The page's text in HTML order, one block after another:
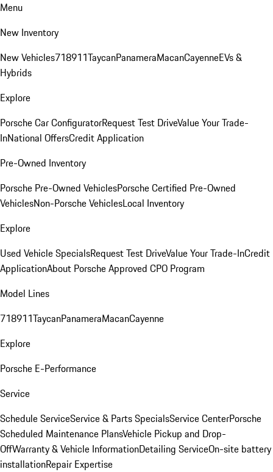
Menu
New Inventory
New Vehicles718911TaycanPanameraMacanCayenneEVs &
Hybrids
Explore
Porsche Car ConfiguratorRequest Test DriveValue Your Trade-
InNational OffersCredit Application
Pre-Owned Inventory
Porsche Pre-Owned VehiclesPorsche Certified Pre-Owned
VehiclesNon-Porsche VehiclesLocal Inventory
Explore
Used Vehicle SpecialsRequest Test DriveValue Your Trade-InCredit
ApplicationAbout Porsche Approved CPO Program
Model Lines
718911TaycanPanameraMacanCayenne
Explore
Porsche E-Performance
Service
Schedule ServiceService & Parts SpecialsService CenterPorsche
Scheduled Maintenance PlansVehicle Pickup and Drop-
OffWarranty & Vehicle InformationDetailing ServiceOn-site battery
installationRepair Expertise